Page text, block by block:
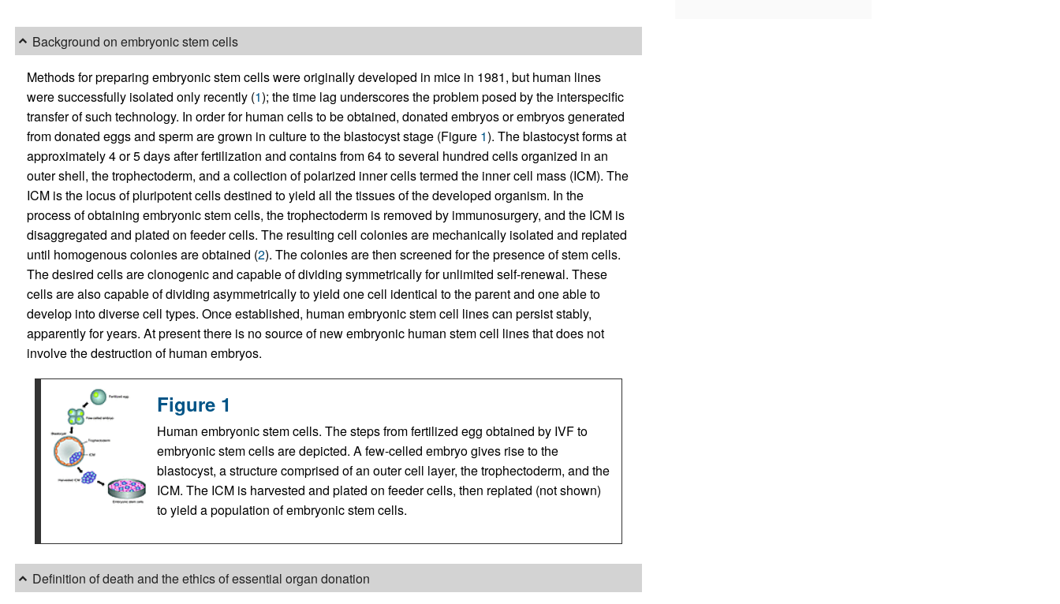
Background on embryonic stem cells
Methods for preparing embryonic stem cells were originally developed in mice in 1981, but human lines
were successfully isolated only recently (1); the time lag underscores the problem posed by the interspecific
transfer of such technology. In order for human cells to be obtained, donated embryos or embryos generated
from donated eggs and sperm are grown in culture to the blastocyst stage (Figure 1). The blastocyst forms at
approximately 4 or 5 days after fertilization and contains from 64 to several hundred cells organized in an
outer shell, the trophectoderm, and a collection of polarized inner cells termed the inner cell mass (ICM). The
ICM is the locus of pluripotent cells destined to yield all the tissues of the developed organism. In the
process of obtaining embryonic stem cells, the trophectoderm is removed by immunosurgery, and the ICM is
disaggregated and plated on feeder cells. The resulting cell colonies are mechanically isolated and replated
until homogenous colonies are obtained (2). The colonies are then screened for the presence of stem cells.
The desired cells are clonogenic and capable of dividing symmetrically for unlimited self-renewal. These
cells are also capable of dividing asymmetrically to yield one cell identical to the parent and one able to
develop into diverse cell types. Once established, human embryonic stem cell lines can persist stably,
apparently for years. At present there is no source of new embryonic human stem cell lines that does not
involve the destruction of human embryos.
Figure 1
Human embryonic stem cells. The steps from fertilized egg obtained by IVF to
embryonic stem cells are depicted. A few-celled embryo gives rise to the
blastocyst, a structure comprised of an outer cell layer, the trophectoderm, and the
ICM. The ICM is harvested and plated on feeder cells, then replated (not shown)
to yield a population of embryonic stem cells.
Definition of death and the ethics of essential organ donation